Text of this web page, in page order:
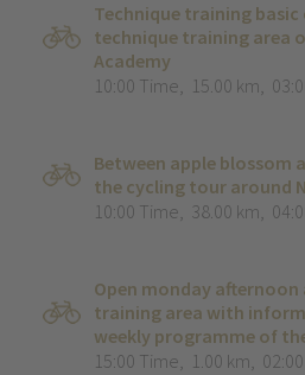
Technique training
technique training area
Academy
10:00 Time, 15.00 km,
Between apple blossom
the cycling tour around
10:00 Time, 38.00 km,
Open monday
training area with
weekly programme of
15:00 Time, 1.00 km,